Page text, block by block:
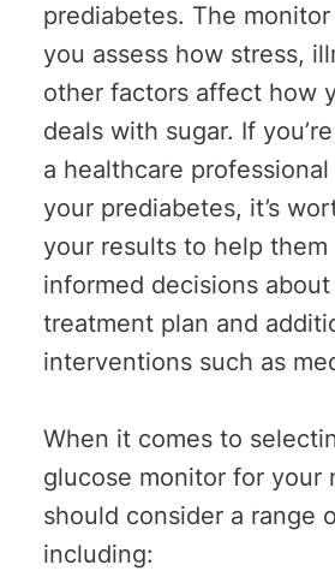
prediabetes. The
you assess how stress,
other factors affect how
deals with sugar. If
a healthcare
your prediabetes, it’s
your results to help them
informed decisions
treatment plan and
interventions such as
When it comes to
glucose monitor for your
should consider a range
including: